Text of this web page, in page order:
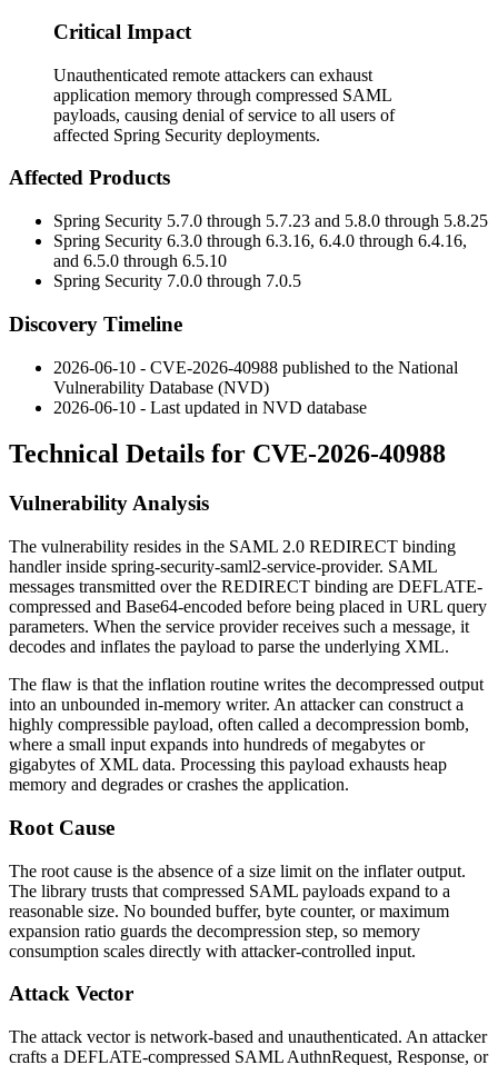
Critical Impact
Unauthenticated remote attackers can exhaust
application memory through compressed SAML
payloads, causing denial of service to all users of
affected Spring Security deployments.
Affected Products
Spring Security 5.7.0 through 5.7.23 and 5.8.0 through 5.8.25
Spring Security 6.3.0 through 6.3.16, 6.4.0 through 6.4.16,
and 6.5.0 through 6.5.10
Spring Security 7.0.0 through 7.0.5
Discovery Timeline
2026-06-10 - CVE-2026-40988 published to the National
Vulnerability Database (NVD)
2026-06-10 - Last updated in NVD database
Technical Details for CVE-2026-40988
Vulnerability Analysis
The vulnerability resides in the SAML 2.0 REDIRECT binding
handler inside spring-security-saml2-service-provider. SAML
messages transmitted over the REDIRECT binding are DEFLATE-
compressed and Base64-encoded before being placed in URL query
parameters. When the service provider receives such a message, it
decodes and inflates the payload to parse the underlying XML.
The flaw is that the inflation routine writes the decompressed output
into an unbounded in-memory writer. An attacker can construct a
highly compressible payload, often called a decompression bomb,
where a small input expands into hundreds of megabytes or
gigabytes of XML data. Processing this payload exhausts heap
memory and degrades or crashes the application.
Root Cause
The root cause is the absence of a size limit on the inflater output.
The library trusts that compressed SAML payloads expand to a
reasonable size. No bounded buffer, byte counter, or maximum
expansion ratio guards the decompression step, so memory
consumption scales directly with attacker-controlled input.
Attack Vector
The attack vector is network-based and unauthenticated. An attacker
crafts a DEFLATE-compressed SAML AuthnRequest, Response, or